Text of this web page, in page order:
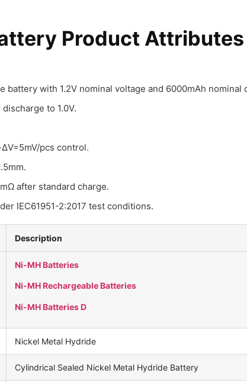
Product Attributes
with 1.2V nominal voltage and 6000mAh nominal
to 1.0V.
pcs control.
after standard charge.
IEC61951-2:2017 test conditions.
Description
Ni-MH Batteries
Ni-MH Rechargeable Batteries
Ni-MH Batteries D
Nickel Metal Hydride
Cylindrical Sealed Nickel Metal Hydride Battery